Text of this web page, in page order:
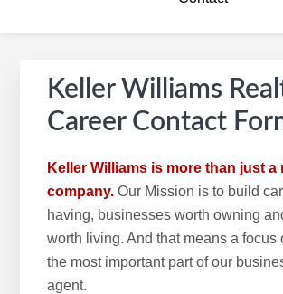
Keller Williams
Career Contact
Keller Williams is more than just a
company. Our Mission is to build
having, businesses worth owning
worth living. And that means a focus
the most important part of our
agent.